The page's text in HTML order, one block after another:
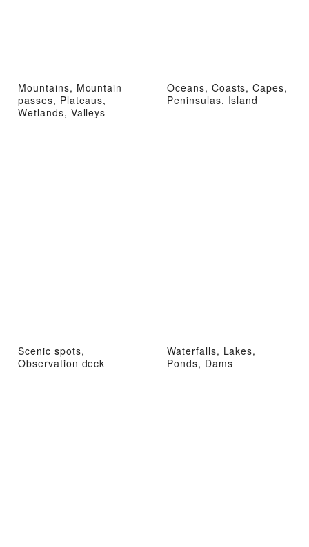
Mountains, Mountain
passes, Plateaus,
Wetlands, Valleys
Oceans, Coasts, Capes,
Peninsulas, Island
Scenic spots,
Observation deck
Waterfalls, Lakes,
Ponds, Dams